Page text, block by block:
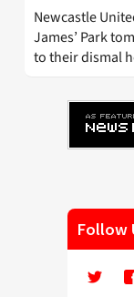
Newcastle
James’ Park
to their dismal
Follow